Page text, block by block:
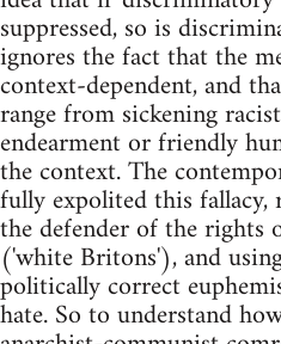
suppressed, so is
ignores the fact that the
context-dependent, and
range from sickening
endearment or friendly
the context. The
fully expolited this
the defender of the rights
('white Britons'), and
politically correct
hate. So to understand